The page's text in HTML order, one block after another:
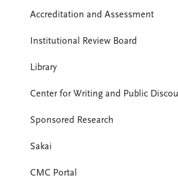
Accreditation and Assessment
Institutional Review Board
Library
Center for Writing and Public
Sponsored Research
Sakai
CMC Portal